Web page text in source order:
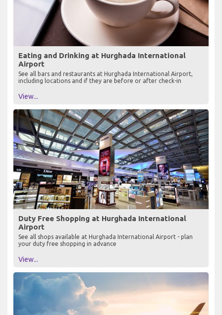
Eating and Drinking at Hurghada International
Airport
See all bars and restaurants at Hurghada International Airport,
including locations and if they are before or after check-in
View...
Duty Free Shopping at Hurghada International
Airport
See all shops available at Hurghada International Airport - plan
your duty free shopping in advance
View...